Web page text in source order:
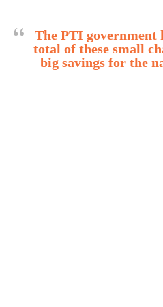
The PTI government
total of these small
big savings for the